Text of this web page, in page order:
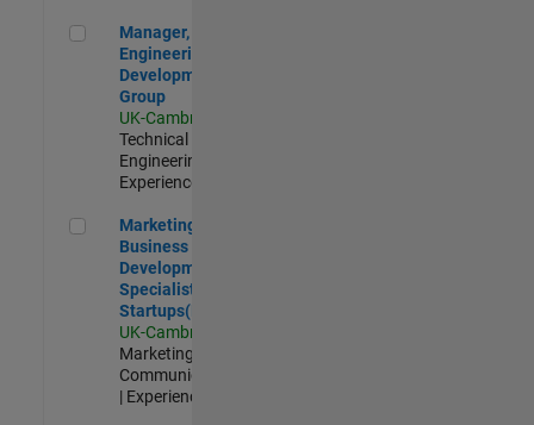
Manager, UK Engineering Development Group
Manager, UK
Engineering
Development
Group
UK-Cambridge
Technical Sales
Engineering |
Experienced
Marketing and Business Development Specialist
Marketing and
Business
Development
Specialist
Startups(EMEA)
UK-Cambridge
Marketing
Communications
| Experienced